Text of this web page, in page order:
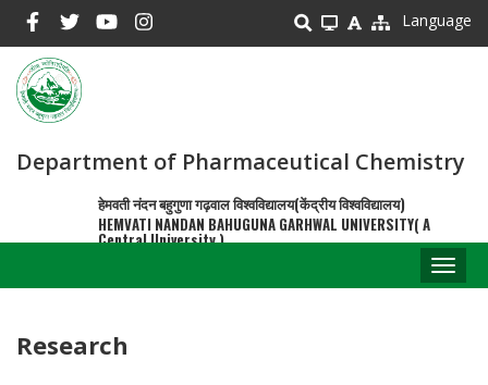
main
content
Language
Department of Pharmaceutical Chemistry
हेमवती नंदन बहुगुणा गढ़वाल विश्वविद्यालय(केंद्रीय विश्वविद्यालय)
HEMVATI NANDAN BAHUGUNA GARHWAL UNIVERSITY( A
Central University )
Research